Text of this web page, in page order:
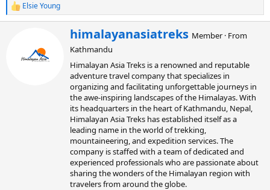
R
e
Elsie Young
W
r
i
t
t
e
n
b
y
himalayanasiatreks Member · From
Kathmandu
Himalayan Asia Treks is a renowned and reputable
adventure travel company that specializes in
organizing and facilitating unforgettable journeys in
the awe-inspiring landscapes of the Himalayas. With
its headquarters in the heart of Kathmandu, Nepal,
Himalayan Asia Treks has established itself as a
leading name in the world of trekking,
mountaineering, and expedition services. The
company is staffed with a team of dedicated and
experienced professionals who are passionate about
sharing the wonders of the Himalayan region with
travelers from around the globe.